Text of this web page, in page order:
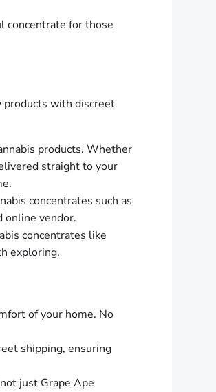
concentrate for those
products with discreet
products. Whether
straight to your
concentrates such as
online vendor.
concentrates like
exploring.
of your home. No
shipping, ensuring
just Grape Ape